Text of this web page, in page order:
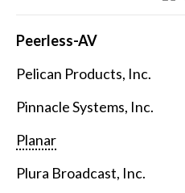
Peerless-AV
Pelican Products, Inc.
Pinnacle Systems, Inc.
Planar
Plura Broadcast, Inc.